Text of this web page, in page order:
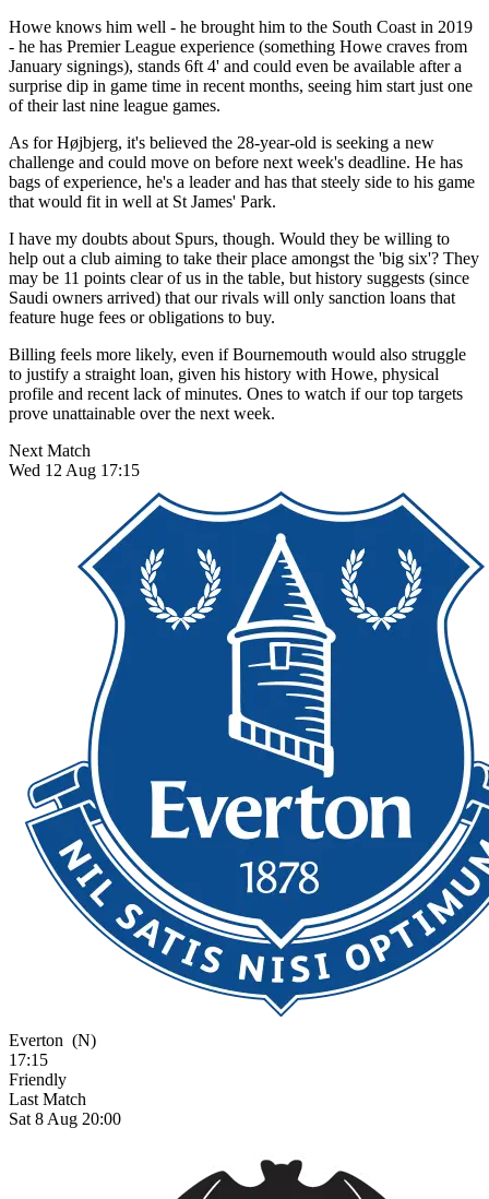
Howe knows him well - he brought him to the South Coast in 2019
- he has Premier League experience (something Howe craves from
January signings), stands 6ft 4' and could even be available after a
surprise dip in game time in recent months, seeing him start just one
of their last nine league games.
As for Højbjerg, it's believed the 28-year-old is seeking a new
challenge and could move on before next week's deadline. He has
bags of experience, he's a leader and has that steely side to his game
that would fit in well at St James' Park.
I have my doubts about Spurs, though. Would they be willing to
help out a club aiming to take their place amongst the 'big six'? They
may be 11 points clear of us in the table, but history suggests (since
Saudi owners arrived) that our rivals will only sanction loans that
feature huge fees or obligations to buy.
Billing feels more likely, even if Bournemouth would also struggle
to justify a straight loan, given his history with Howe, physical
profile and recent lack of minutes. Ones to watch if our top targets
prove unattainable over the next week.
Next Match
Wed 12 Aug 17:15
Everton (N)
17:15
Friendly
Last Match
Sat 8 Aug 20:00